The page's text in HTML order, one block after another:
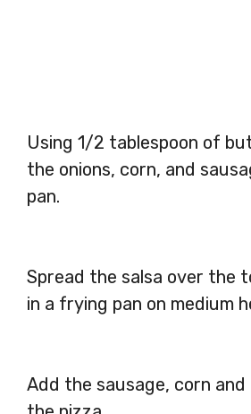
Using 1/2 tablespoon of
the onions, corn, and
pan.
Spread the salsa over the
in a frying pan on medium
Add the sausage, corn and